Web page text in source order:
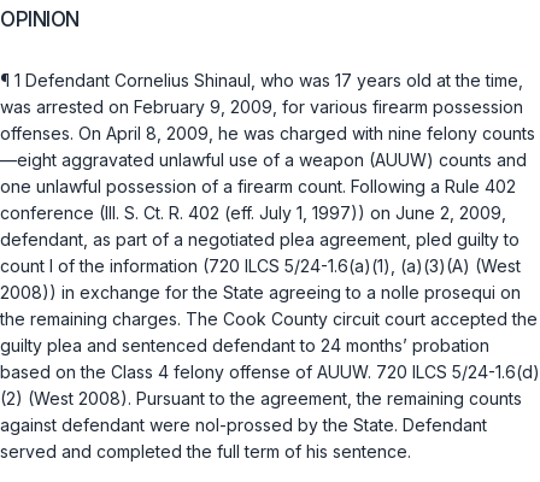
OPINION
¶ 1 Defendant Cornelius Shinaul, who was 17 years old at the time,
was arrested on February 9, 2009, for various firearm possession
offenses. On April 8, 2009, he was charged with nine felony counts
—eight aggravated unlawful use of a weapon (AUUW) counts and
one unlawful possession of a firearm count. Following a Rule 402
conference (Ill. S. Ct. R. 402 (eff. July 1, 1997)) on June 2, 2009,
defendant, as part of a negotiated plea agreement, pled guilty to
count I of the information (720 ILCS 5/24-1.6(a)(1) (a)(3)(A) (West
2008)) in exchange for the State agreeing to a nolle prosequi on
the remaining charges. The Cook County circuit court accepted the
guilty plea and sentenced defendant to 24 months’ probation
based on the Class 4 felony offense of AUUW. 720 ILCS 5/24-1.6(d)
(2) (West 2008). Pursuant to the agreement, the remaining counts
against defendant were nol-prossed by the State. Defendant
served and completed the full term of his sentence.